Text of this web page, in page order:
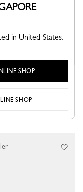
in United States.
SHOP
SHOP